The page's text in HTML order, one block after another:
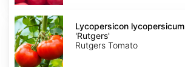
Lycopersicon
lycopersicum
'Rutgers'
Lycopersicon lycopersicum
'Rutgers'
Rutgers Tomato